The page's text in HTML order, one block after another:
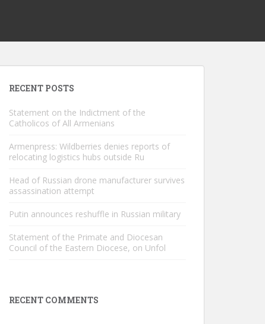
RECENT POSTS
Statement on the Indictment of the
Catholicos of All Armenians
Armenpress: Wildberries denies reports of
relocating logistics hubs outside Ru
Head of Russian drone manufacturer survives
assassination attempt
Putin announces reshuffle in Russian military
Statement of the Primate and Diocesan
Council of the Eastern Diocese, on Unfol
RECENT COMMENTS